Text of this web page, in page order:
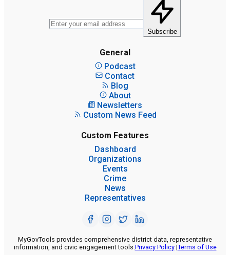
Subscribe
General
Podcast
Contact
Blog
About
Newsletters
Custom News Feed
Custom Features
Dashboard
Organizations
Events
Crime
News
Representatives
MyGovTools provides comprehensive district data, representative
information, and civic engagement tools.Privacy Policy|Terms of Use